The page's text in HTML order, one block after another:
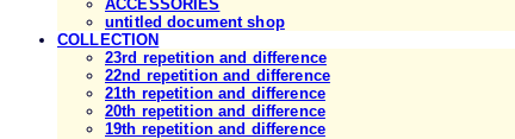
ACCESSORIES
untitled document shop
COLLECTION
23rd repetition and difference
22nd repetition and difference
21th repetition and difference
20th repetition and difference
19th repetition and difference